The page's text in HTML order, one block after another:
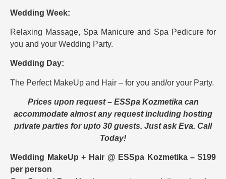
Wedding Week:
Relaxing Massage, Spa Manicure and Spa Pedicure for
you and your Wedding Party.
Wedding Day:
The Perfect MakeUp and Hair – for you and/or your Party.
Prices upon request – ESSpa Kozmetika can
accommodate almost any request including hosting
private parties for upto 30 guests. Just ask Eva. Call
Today!
Wedding MakeUp + Hair @ ESSpa Kozmetika – $199
per person